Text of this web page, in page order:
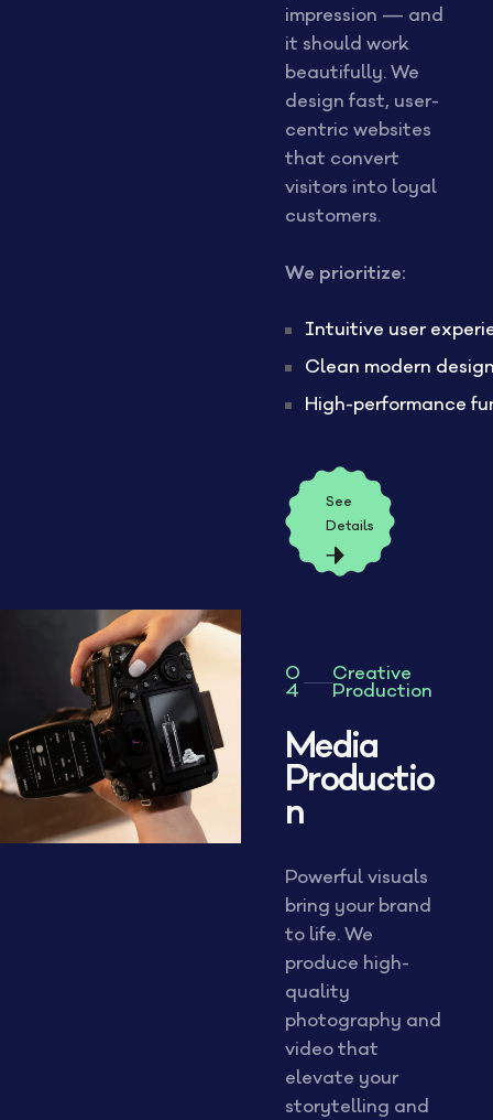
impression — and
it should work
beautifully. We
design fast, user-
centric websites
that convert
visitors into loyal
customers.
We prioritize:
Intuitive user
Clean modern
High-performance
See
Details
0
4
Creative
Production
Media
Productio
n
Powerful visuals
bring your brand
to life. We
produce high-
quality
photography and
video that
elevate your
storytelling and